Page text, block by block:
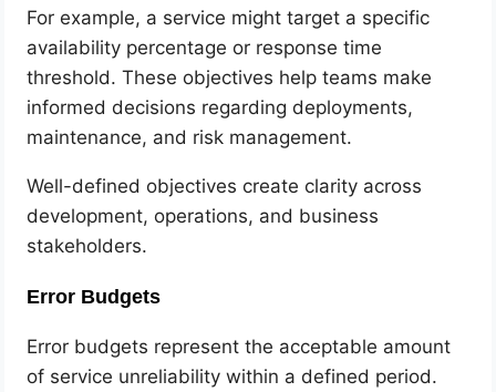
For example, a service might target a specific
availability percentage or response time
threshold. These objectives help teams make
informed decisions regarding deployments,
maintenance, and risk management.
Well-defined objectives create clarity across
development, operations, and business
stakeholders.
Error Budgets
Error budgets represent the acceptable amount
of service unreliability within a defined period.